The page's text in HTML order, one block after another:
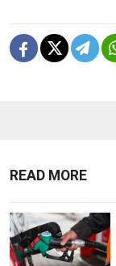
READ MORE